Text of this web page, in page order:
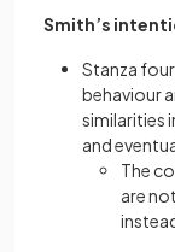
Smith’s
Stanza
behaviour
similarities
and
The
are